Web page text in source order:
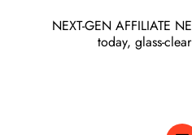
NEXT-GEN AFFILIATE
today, glass-